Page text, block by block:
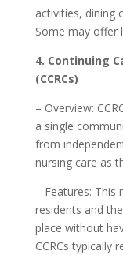
activities, dining
Some may offer
4. Continuing
(CCRCs)
– Overview:
a single
from
nursing care as
– Features:
residents and
place without
CCRCs typically